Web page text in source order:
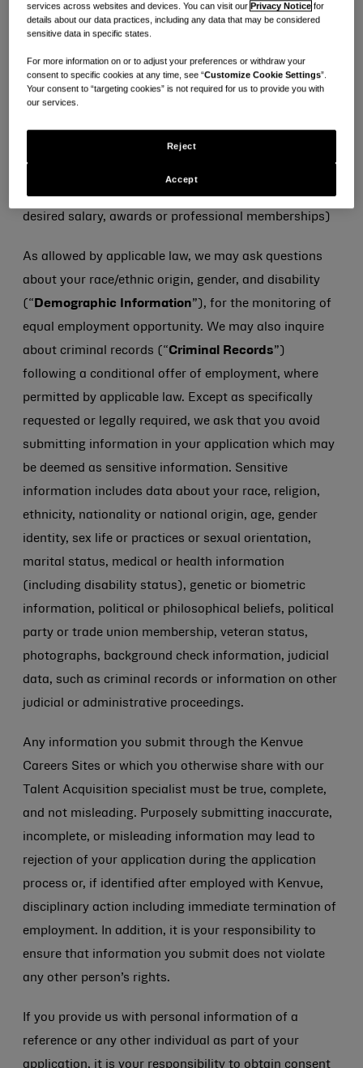
personal relationships and external board
memberships to non-Kenvue companies,
appointments, roles and other information that may
present potential conflict of interest with Kenvue, only
when requested in relation to shortlisted candidates
Any other information you
preferences, willingness to relocate, current salary,
desired salary, awards or professional memberships)
As allowed by applicable law, we may ask questions
about your race/ethnic origin, gender, and disability
(“ Demographic Information”), for the monitoring of
equal employment opportunity. We may also inquire
about criminal records (“Criminal Records”)
following a conditional offer of employment, where
permitted by applicable law. Except as specifically
requested or legally required, we ask that you avoid
submitting information in your application which may
be deemed as sensitive information. Sensitive
information includes data about your race, religion,
ethnicity, nationality or national origin, age, gender
identity, sex life or practices or sexual orientation,
marital status, medical or health information
(including disability status), genetic or biometric
information, political or philosophical beliefs, political
party or trade union membership, veteran status,
photographs, background check information, judicial
data, such as criminal records or information on other
judicial or administrative proceedings.
Any information you submit through the Kenvue
Careers Sites or which you otherwise share with our
Talent Acquisition specialist must be true, complete,
and not misleading. Purposely submitting inaccurate,
incomplete, or misleading information may lead to
rejection of your application during the application
process or, if identified after employed with Kenvue,
disciplinary action including immediate termination of
employment. In addition, it is your responsibility to
ensure that information you submit does not violate
any other person’s rights.
If you provide us with personal information of a
reference or any other individual as part of your
application, it is your responsibility to obtain consent
services across websites and devices. You can visit our Privacy Notice for
details about our data practices, including any data that may be considered
sensitive data in specific states.
For more information on or to adjust your preferences or withdraw your
consent to specific cookies at any time, see “Customize Cookie Settings”.
Your consent to “targeting cookies” is not required for us to provide you with
our services.
Reject
Accept